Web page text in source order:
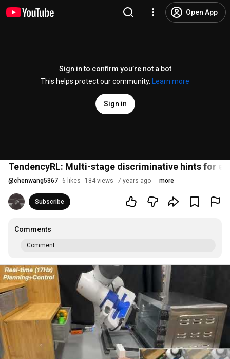
Open App
Sign in to confirm you’re not a bot
This helps protect our community.
Learn more
Sign in
TendencyRL: Multi-stage discriminative hints for
@chenwang5367 6 likes 184 views 7 years ago more
Subscribe
Comments
Comment...